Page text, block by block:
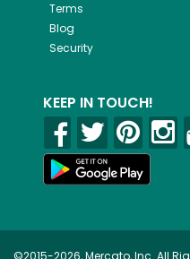
Terms
Blog
Security
KEEP IN TOUCH!
©2015-2026, Mercato, Inc. All